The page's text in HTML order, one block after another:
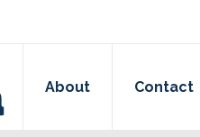
About Contact